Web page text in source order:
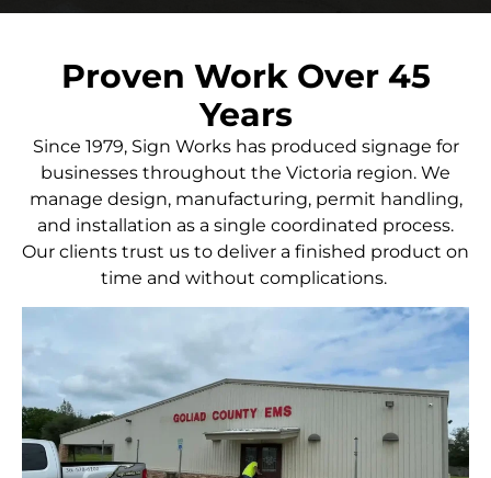
Proven Work Over 45
Years
Since 1979, Sign Works has produced signage for
businesses throughout the Victoria region. We
manage design, manufacturing, permit handling,
and installation as a single coordinated process.
Our clients trust us to deliver a finished product on
time and without complications.